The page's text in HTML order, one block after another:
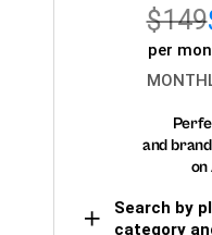
$149
per
and
on
Search by
category